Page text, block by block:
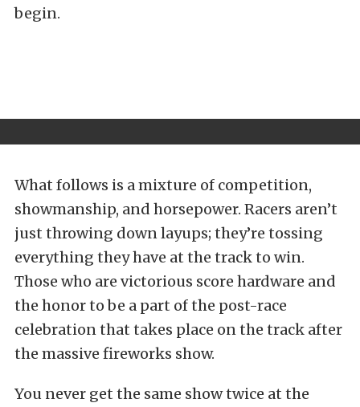
begin.
What follows is a mixture of competition,
showmanship, and horsepower. Racers aren’t
just throwing down layups; they’re tossing
everything they have at the track to win.
Those who are victorious score hardware and
the honor to be a part of the post-race
celebration that takes place on the track after
the massive fireworks show.
You never get the same show twice at the